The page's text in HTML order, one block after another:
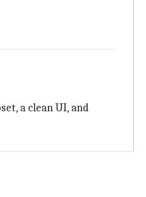
a clean UI, and